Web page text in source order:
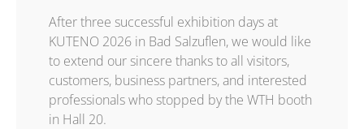
After three successful exhibition days at
KUTENO 2026 in Bad Salzuflen, we would like
to extend our sincere thanks to all visitors,
customers, business partners, and interested
professionals who stopped by the WTH booth
in Hall 20.